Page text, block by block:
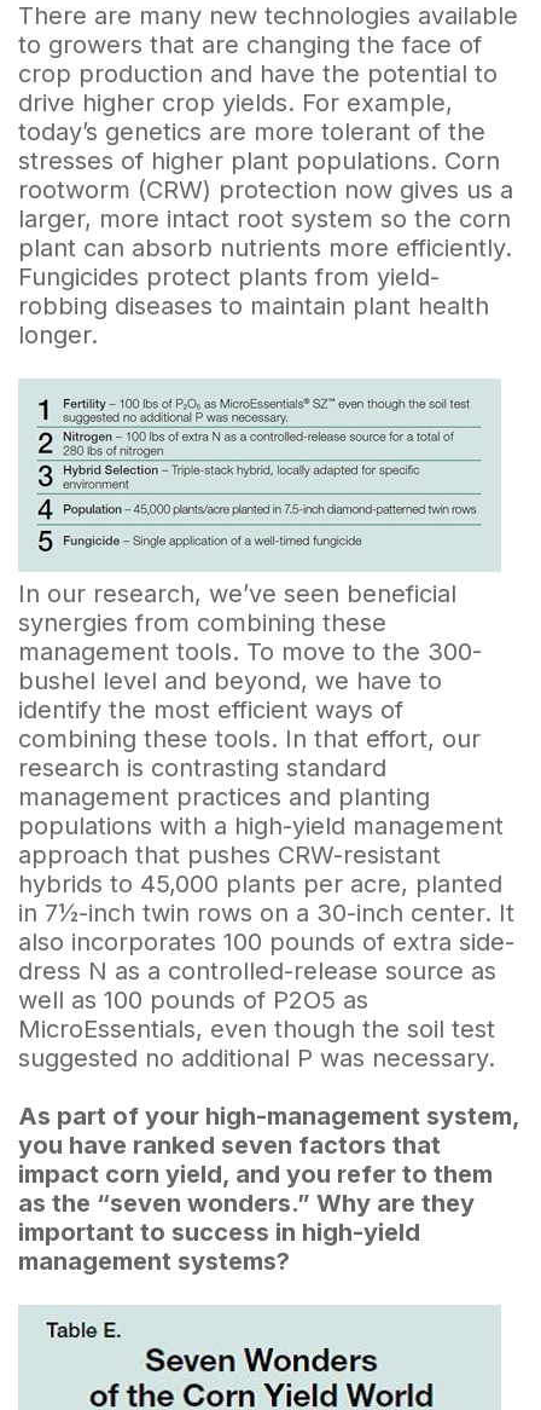
There are many new technologies available
to growers that are changing the face of
crop production and have the potential to
drive higher crop yields. For example,
today’s genetics are more tolerant of the
stresses of higher plant populations. Corn
rootworm (CRW) protection now gives us a
larger, more intact root system so the corn
plant can absorb nutrients more efficiently.
Fungicides protect plants from yield-
robbing diseases to maintain plant health
longer.
In our research, we’ve seen beneficial
synergies from combining these
management tools. To move to the 300-
bushel level and beyond, we have to
identify the most efficient ways of
combining these tools. In that effort, our
research is contrasting standard
management practices and planting
populations with a high-yield management
approach that pushes CRW-resistant
hybrids to 45,000 plants per acre, planted
in 7½-inch twin rows on a 30-inch center. It
also incorporates 100 pounds of extra side-
dress N as a controlled-release source as
well as 100 pounds of P2O5 as
MicroEssentials, even though the soil test
suggested no additional P was necessary.
As part of your high-management system,
you have ranked seven factors that
impact corn yield, and you refer to them
as the “seven wonders.” Why are they
important to success in high-yield
management systems?